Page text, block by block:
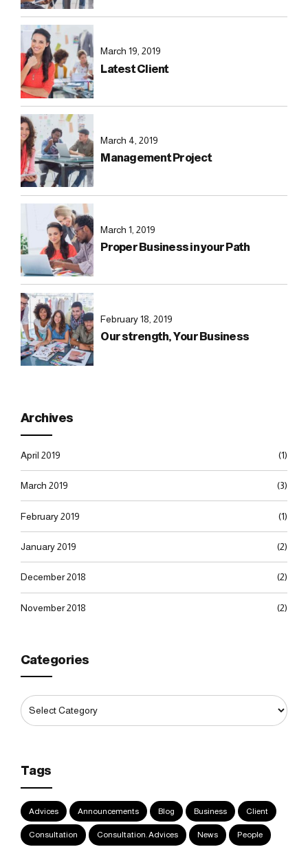
March 19, 2019
Latest Client
March 4, 2019
Management Project
March 1, 2019
Proper Business in your Path
February 18, 2019
Our strength, Your Business
Archives
April 2019 (1)
March 2019 (3)
February 2019 (1)
January 2019 (2)
December 2018 (2)
November 2018 (2)
Categories
Tags
Advices Announcements Blog Business Client
Consultation Consultation. Advices News People